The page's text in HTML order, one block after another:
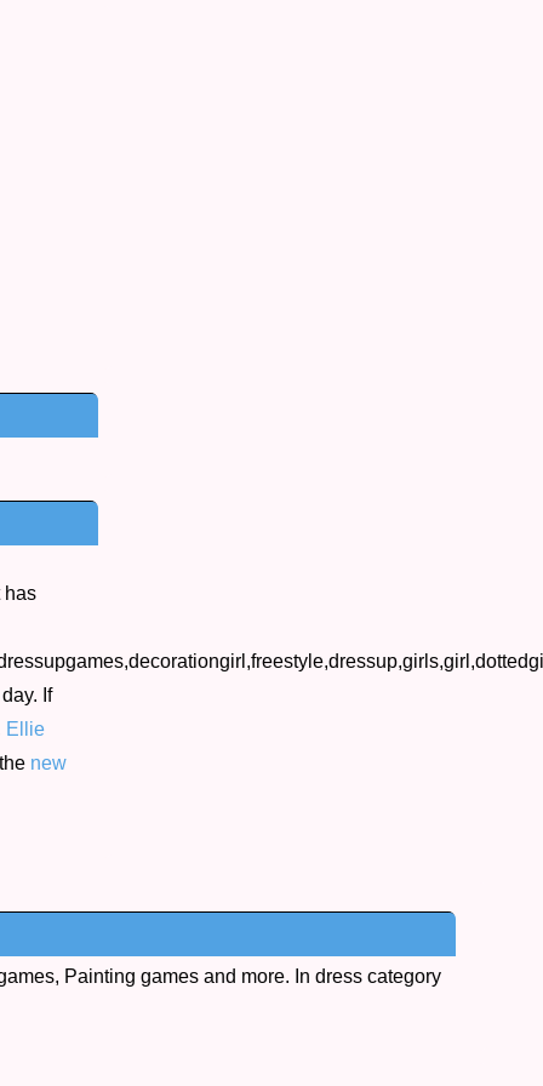
has
If
Ellie
new
Painting games and more. In dress category